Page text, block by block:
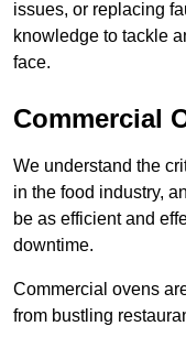
issues, or replacing
knowledge to tackle
face.
Commercial
We understand the
in the food industry,
be as efficient and
downtime.
Commercial ovens
from bustling